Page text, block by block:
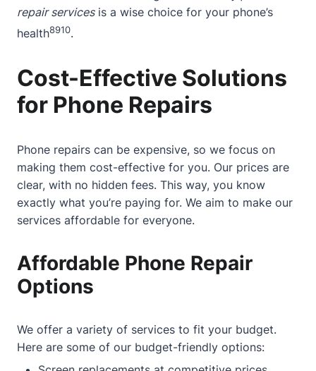
repair servicesis a wise choice for your phone’s
health8910.
Cost-Effective Solutions
for Phone Repairs
Phone repairs can be expensive, so we focus on
making them cost-effective for you. Our prices are
clear, with no hidden fees. This way, you know
exactly what you’re paying for. We aim to make our
services affordable for everyone.
Affordable Phone Repair
Options
We offer a variety of services to fit your budget.
Here are some of our budget-friendly options: